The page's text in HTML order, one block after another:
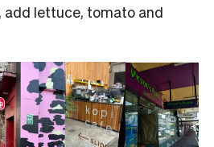
add lettuce, tomato and